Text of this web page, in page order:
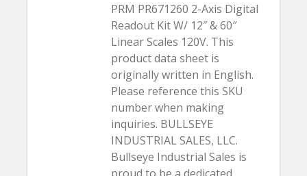
PRM PR671260 2-Axis Digital
Readout Kit W/ 12″ & 60″
Linear Scales 120V. This
product data sheet is
originally written in English.
Please reference this SKU
number when making
inquiries. BULLSEYE
INDUSTRIAL SALES, LLC.
Bullseye Industrial Sales is